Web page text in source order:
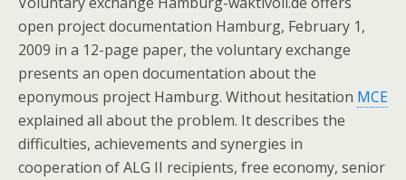
open project documentation Hamburg, February 1,
2009 in a 12-page paper, the voluntary exchange
presents an open documentation about the
eponymous project Hamburg. Without hesitation MCE
explained all about the problem. It describes the
difficulties, achievements and synergies in
cooperation of ALG II recipients, free economy, senior